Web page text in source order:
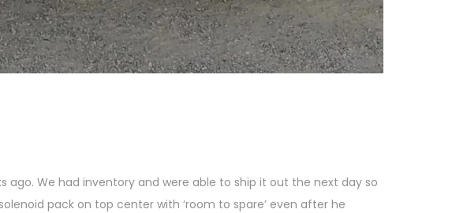
ago. We had inventory and were able to ship it out the next day so
pack on top center with ‘room to spare’ even after he